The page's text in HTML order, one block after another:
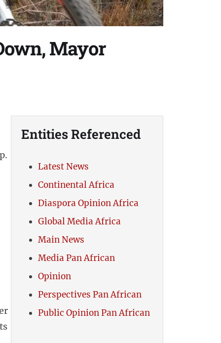
Mayor
Entities Referenced
Latest News
Continental Africa
Diaspora Opinion Africa
Global Media Africa
Main News
Media Pan African
Opinion
Perspectives Pan African
Public Opinion Pan African